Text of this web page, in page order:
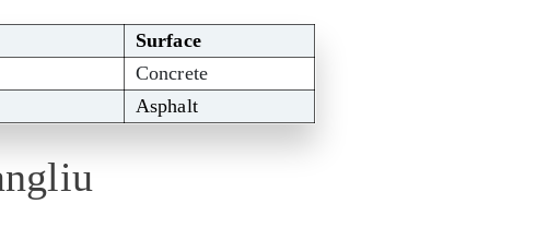
Surface
Concrete
Asphalt